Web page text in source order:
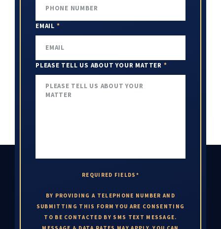
EMAIL *
PLEASE TELL US ABOUT YOUR MATTER *
REQUIRED FIELDS*
BY PROVIDING A TELEPHONE NUMBER AND
SUBMITTING THIS FORM YOU ARE CONSENTING
TO BE CONTACTED BY SMS TEXT MESSAGE.